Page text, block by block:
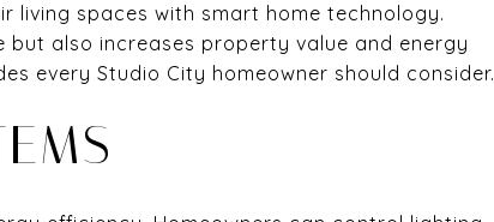
living spaces with smart home technology.
also increases property value and energy
every Studio City homeowner should consider.